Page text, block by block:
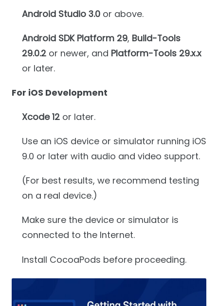
Android Studio 3.0or above.
Android SDK Platform 29, Build-Tools
29.0.2or newer, and Platform-Tools 29.x.x
or later.
For iOS Development
Xcode 12or later.
Use an iOS device or simulator running iOS
9.0 or later with audio and video support.
(For best results, we recommend testing
on a real device.)
Make sure the device or simulator is
connected to the Internet.
Install CocoaPods before proceeding.